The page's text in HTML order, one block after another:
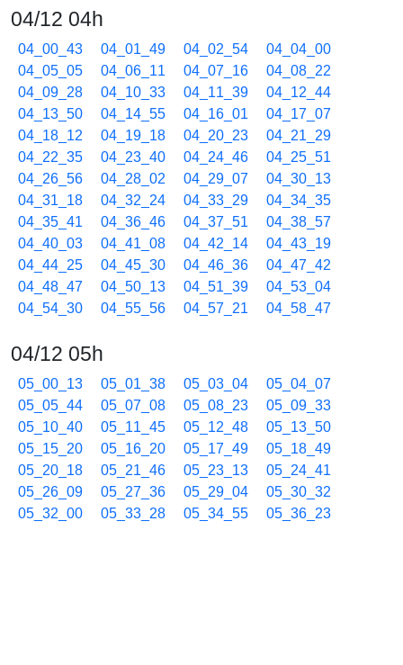
04/12 04h
04_00_43 04_01_49 04_02_54
04_04_00
04_05_05
04_06_11 04_07_16
04_08_22
04_09_28
04_10_33 04_11_39
04_12_44
04_13_50
04_14_55 04_16_01
04_17_07
04_18_12
04_19_18 04_20_23
04_21_29
04_22_35
04_23_40 04_24_46
04_25_51
04_26_56
04_28_02 04_29_07
04_30_13
04_31_18
04_32_24 04_33_29
04_34_35
04_35_41
04_36_46 04_37_51
04_38_57
04_40_03
04_41_08 04_42_14
04_43_19
04_44_25
04_45_30 04_46_36
04_47_42
04_48_47
04_50_13 04_51_39
04_53_04
04_54_30
04_55_56 04_57_21 04_58_47
04/12 05h
05_00_13 05_01_38 05_03_04
05_04_07
05_05_44
05_07_08 05_08_23
05_09_33
05_10_40
05_11_45 05_12_48
05_13_50
05_15_20
05_16_20 05_17_49
05_18_49
05_20_18
05_21_46 05_23_13
05_24_41
05_26_09
05_27_36 05_29_04
05_30_32
05_32_00
05_33_28 05_34_55
05_36_23